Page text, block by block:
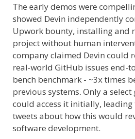
The early demos were
showed Devin independently
Upwork bounty, installing and
project without human
company claimed Devin could
real-world GitHub issues end-
bench benchmark - ~3x times
previous systems. Only a
could access it initially, leading
tweets about how this would
software development.